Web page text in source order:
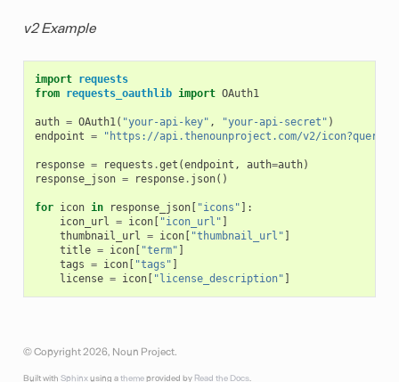
v2 Example
import requests
from requests_oauthlib import OAuth1
auth = OAuth1( "your-api-key" , "your-api-secret" )
endpoint = "https://api.thenounproject.com/v2/
response = requests .get (endpoint , auth=auth)
response_json = response. json()
for icon in response_json[ "icons" ]:
icon_url = icon[ "icon_url" ]
thumbnail_url = icon[ "thumbnail_url" ]
title = icon[ "term" ]
tags = icon[ "tags" ]
license = icon[ "license_description" ]
© Copyright 2026, Noun Project.
Built with Sphinxusing athemeprovided by Read the Docs.